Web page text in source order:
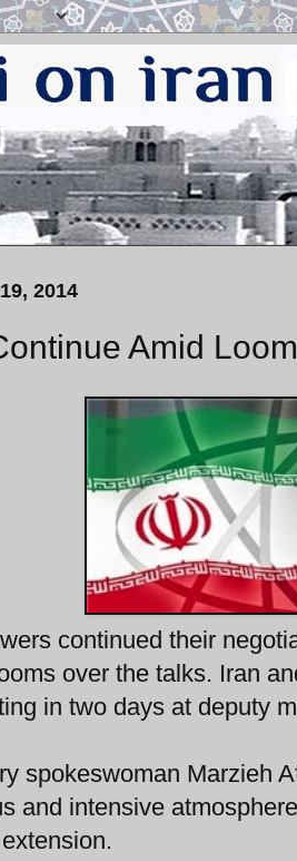
2014
Amid
continued their
over the talks. Iran
in two days at deputy
spokeswoman Marzieh
and intensive